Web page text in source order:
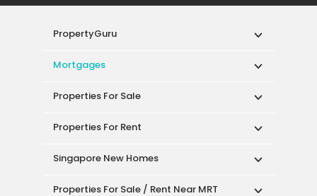
PropertyGuru
Mortgages
Properties For Sale
Properties For Rent
Singapore New Homes
Properties For Sale / Rent Near MRT